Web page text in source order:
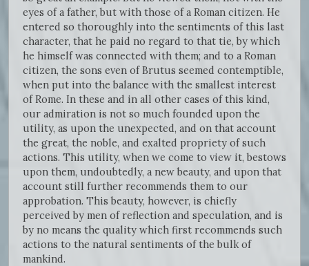
eyes of a father, but with those of a Roman citizen. He
entered so thoroughly into the sentiments of this last
character, that he paid no regard to that tie, by which
he himself was connected with them; and to a Roman
citizen, the sons even of Brutus seemed contemptible,
when put into the balance with the smallest interest
of Rome. In these and in all other cases of this kind,
our admiration is not so much founded upon the
utility, as upon the unexpected, and on that account
the great, the noble, and exalted propriety of such
actions. This utility, when we come to view it, bestows
upon them, undoubtedly, a new beauty, and upon that
account still further recommends them to our
approbation. This beauty, however, is chiefly
perceived by men of reflection and speculation, and is
by no means the quality which first recommends such
actions to the natural sentiments of the bulk of
mankind.